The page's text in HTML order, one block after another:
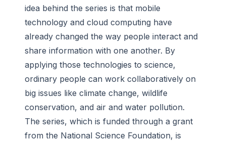
idea behind the series is that mobile
technology and cloud computing have
already changed the way people interact and
share information with one another. By
applying those technologies to science,
ordinary people can work collaboratively on
big issues like climate change, wildlife
conservation, and air and water pollution.
The series, which is funded through a grant
from the National Science Foundation, is